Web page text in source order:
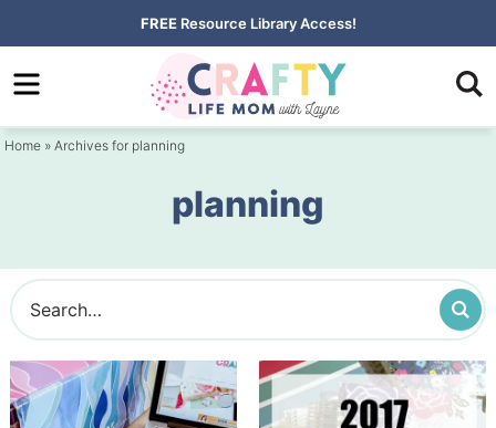
to
primary
Skip
to
content
FREE Resource Library Access!
Home » Archives for planning
planning